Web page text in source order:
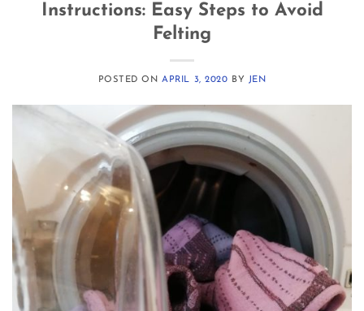
Instructions: Easy Steps to Avoid
Felting
POSTED ONAPRIL 3, 2020 BY JEN